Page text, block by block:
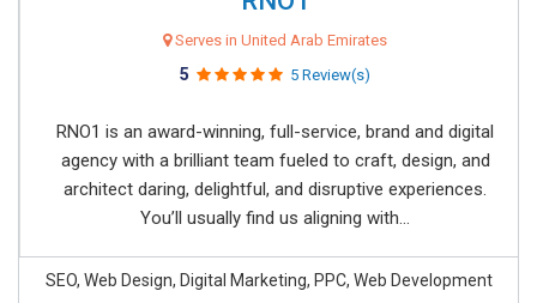
Serves in United Arab Emirates
5 5 Review(s)
RNO1 is an award-winning, full-service, brand and digital
agency with a brilliant team fueled to craft, design, and
architect daring, delightful, and disruptive experiences.
You’ll usually find us aligning with...
SEO, Web Design, Digital Marketing, PPC, Web Development